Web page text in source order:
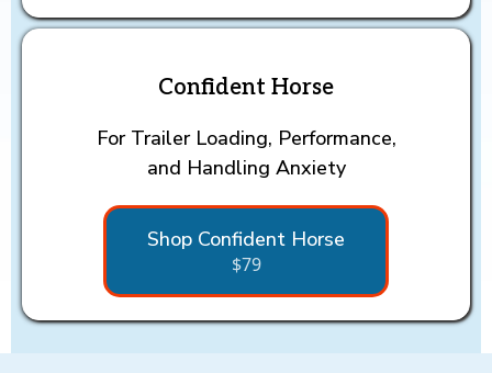
Confident Horse
For Trailer Loading, Performance,
and Handling Anxiety
Shop Confident Horse
$79